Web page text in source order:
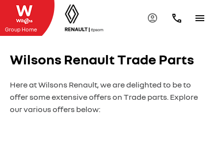
Group Home
Wilsons Renault Trade Parts
Here at Wilsons Renault, we are delighted to be to
offer some extensive offers on Trade parts. Explore
our various offers below: